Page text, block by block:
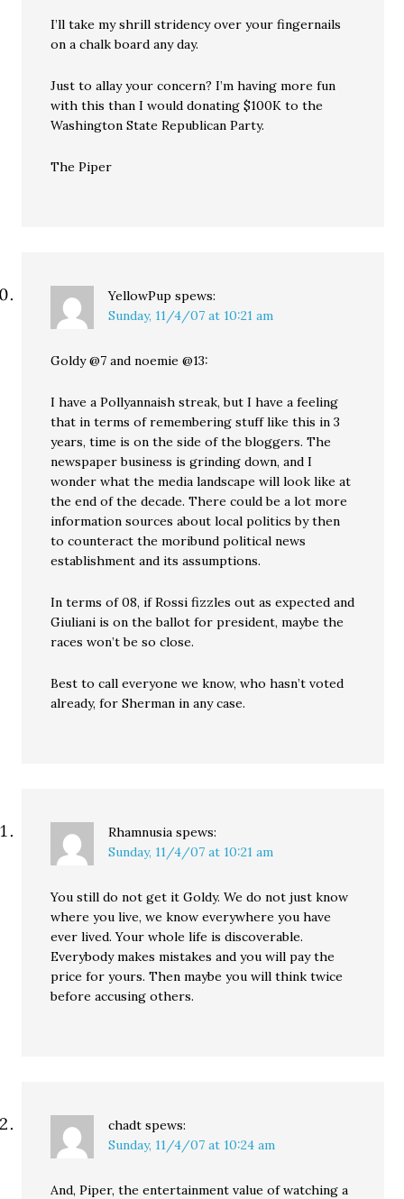
I’ll take my shrill stridency over your fingernails
on a chalk board any day.
Just to allay your concern? I’m having more fun
with this than I would donating $100K to the
Washington State Republican Party.
The Piper
YellowPup spews:
Sunday, 11/4/07 at 10:21 am
Goldy @7 and noemie @13:
I have a Pollyannaish streak, but I have a feeling
that in terms of remembering stuff like this in 3
years, time is on the side of the bloggers. The
newspaper business is grinding down, and I
wonder what the media landscape will look like at
the end of the decade. There could be a lot more
information sources about local politics by then
to counteract the moribund political news
establishment and its assumptions.
In terms of 08, if Rossi fizzles out as expected and
Giuliani is on the ballot for president, maybe the
races won’t be so close.
Best to call everyone we know, who hasn’t voted
already, for Sherman in any case.
Rhamnusia spews:
Sunday, 11/4/07 at 10:21 am
You still do not get it Goldy. We do not just know
where you live, we know everywhere you have
ever lived. Your whole life is discoverable.
Everybody makes mistakes and you will pay the
price for yours. Then maybe you will think twice
before accusing others.
chadt spews:
Sunday, 11/4/07 at 10:24 am
And, Piper, the entertainment value of watching a